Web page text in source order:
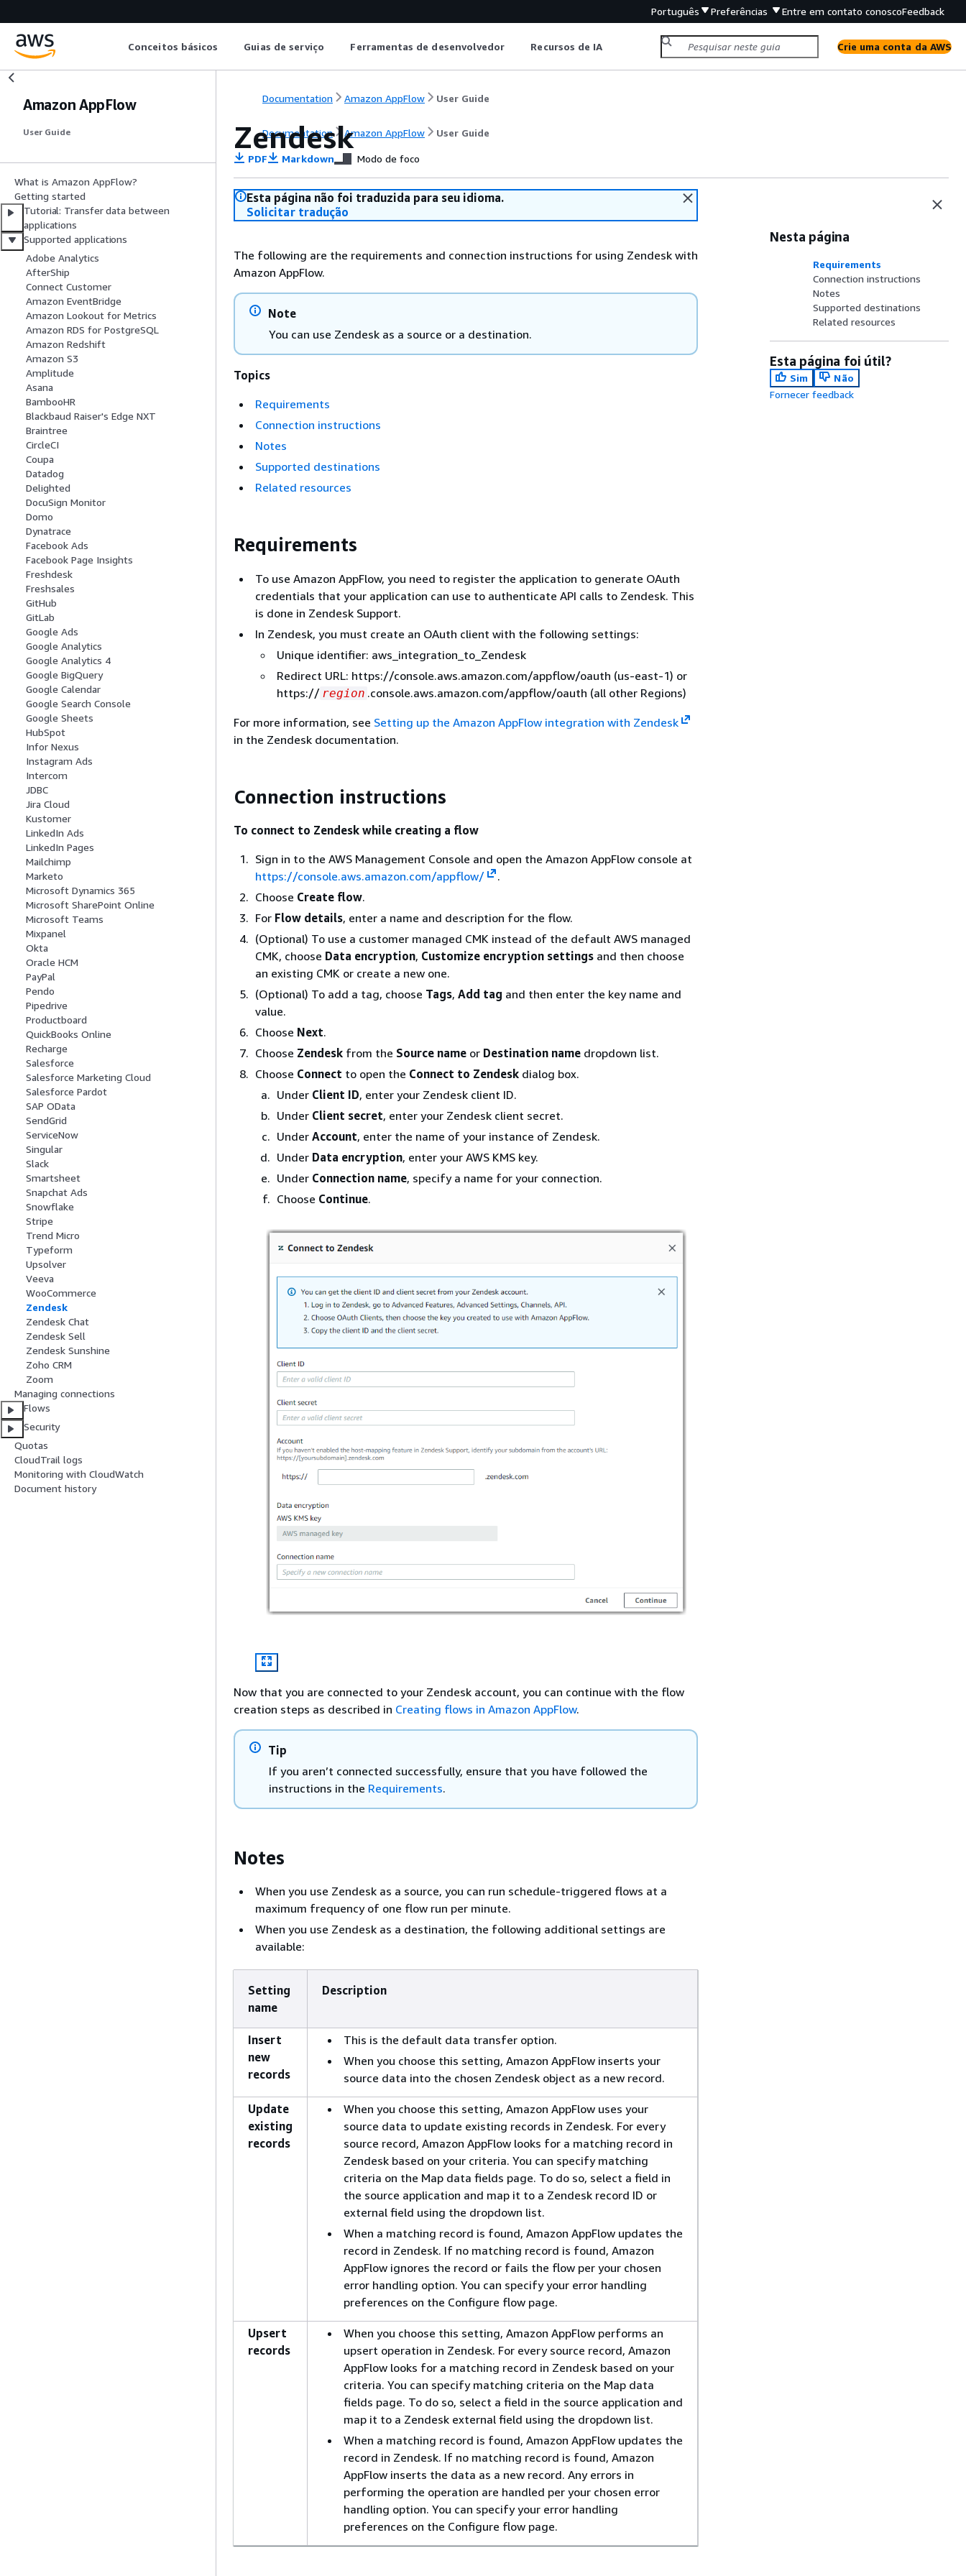
Português Preferências Entre em contato conoscoFeedback
Conceitos básicos Guias de serviço Ferramentas de desenvolvedor Recursos de IA Crie uma conta da AWS
Amazon AppFlow
User Guide
What is Amazon AppFlow?
Getting started
Tutorial: Transfer data between
applications
Supported applications
Adobe Analytics
AfterShip
Connect Customer
Amazon EventBridge
Amazon Lookout for Metrics
Amazon RDS for PostgreSQL
Amazon Redshift
Amazon S3
Amplitude
Asana
BambooHR
Blackbaud Raiser's Edge NXT
Braintree
CircleCI
Coupa
Datadog
Delighted
DocuSign Monitor
Domo
Dynatrace
Facebook Ads
Facebook Page Insights
Freshdesk
Freshsales
GitHub
GitLab
Google Ads
Google Analytics
Google Analytics 4
Google BigQuery
Google Calendar
Google Search Console
Google Sheets
HubSpot
Infor Nexus
Instagram Ads
Intercom
JDBC
Jira Cloud
Kustomer
LinkedIn Ads
LinkedIn Pages
Mailchimp
Marketo
Microsoft Dynamics 365
Microsoft SharePoint Online
Microsoft Teams
Mixpanel
Okta
Oracle HCM
PayPal
Pendo
Pipedrive
Productboard
QuickBooks Online
Recharge
Salesforce
Salesforce Marketing Cloud
Salesforce Pardot
SAP OData
SendGrid
ServiceNow
Singular
Slack
Smartsheet
Snapchat Ads
Snowflake
Stripe
Trend Micro
Typeform
Upsolver
Veeva
WooCommerce
Zendesk
Zendesk Chat
Zendesk Sell
Zendesk Sunshine
Zoho CRM
Zoom
Managing connections
Flows
Security
Quotas
CloudTrail logs
Monitoring with CloudWatch
Document history
Documentation Amazon AppFlow User Guide
Documentation Amazon AppFlow User Guide
Zendesk
PDF Markdown Modo de foco
Esta página não foi traduzida para seu idioma.
Solicitar tradução
The following are the requirements and connection instructions for using Zendesk with
Amazon AppFlow.
Note
You can use Zendesk as a source or a destination.
Topics
Requirements
Connection instructions
Notes
Supported destinations
Related resources
Requirements
To use Amazon AppFlow, you need to register the application to generate OAuth
credentials that your application can use to authenticate API calls to Zendesk. This
is done in Zendesk Support.
In Zendesk, you must create an OAuth client with the following settings:
Unique identifier: aws_integration_to_Zendesk
Redirect URL: https://console.aws.amazon.com/appflow/oauth (us-east-1) or
https:// region .console.aws.amazon.com/appflow/oauth (all other Regions)
For more information, see Setting up the Amazon AppFlow integration with Zendesk
in the Zendesk documentation.
Connection instructions
To connect to Zendesk while creating a flow
Sign in to the AWS Management Console and open the Amazon AppFlow console at
https://console.aws.amazon.com/appflow/
.
Choose Create flow.
For Flow details, enter a name and description for the flow.
(Optional) To use a customer managed CMK instead of the default AWS managed
CMK, choose Data encryption, Customize encryption settings and then choose
an existing CMK or create a new one.
(Optional) To add a tag, choose Tags, Add tag and then enter the key name and
value.
Choose Next.
Choose Zendesk from the Source name or Destination name dropdown list.
Choose Connect to open the Connect to Zendesk dialog box.
Under Client ID, enter your Zendesk client ID.
Under Client secret, enter your Zendesk client secret.
Under Account, enter the name of your instance of Zendesk.
Under Data encryption, enter your AWS KMS key.
Under Connection name, specify a name for your connection.
Choose Continue.
Now that you are connected to your Zendesk account, you can continue with the flow
creation steps as described in Creating flows in Amazon AppFlow.
Tip
If you aren’t connected successfully, ensure that you have followed the
instructions in the Requirements.
Notes
When you use Zendesk as a source, you can run schedule-triggered flows at a
maximum frequency of one flow run per minute.
When you use Zendesk as a destination, the following additional settings are
available:
Setting
name
Description
Insert
new
records
This is the default data transfer option.
When you choose this setting, Amazon AppFlow inserts your
source data into the chosen Zendesk object as a new record.
Update
existing
records
When you choose this setting, Amazon AppFlow uses your
source data to update existing records in Zendesk. For every
source record, Amazon AppFlow looks for a matching record in
Zendesk based on your criteria. You can specify matching
criteria on the Map data fields page. To do so, select a field in
the source application and map it to a Zendesk record ID or
external field using the dropdown list.
When a matching record is found, Amazon AppFlow updates the
record in Zendesk. If no matching record is found, Amazon
AppFlow ignores the record or fails the flow per your chosen
error handling option. You can specify your error handling
preferences on the Configure flow page.
Upsert
records
When you choose this setting, Amazon AppFlow performs an
upsert operation in Zendesk. For every source record, Amazon
AppFlow looks for a matching record in Zendesk based on your
criteria. You can specify matching criteria on the Map data
fields page. To do so, select a field in the source application and
map it to a Zendesk external field using the dropdown list.
When a matching record is found, Amazon AppFlow updates the
record in Zendesk. If no matching record is found, Amazon
AppFlow inserts the data as a new record. Any errors in
performing the operation are handled per your chosen error
handling option. You can specify your error handling
preferences on the Configure flow page.
Nesta página
Requirements
Connection instructions
Notes
Supported destinations
Related resources
Esta página foi útil?
Sim
Não
Fornecer feedback